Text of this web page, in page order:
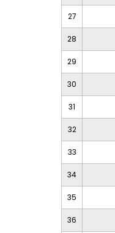
27
28
29
30
31
32
33
34
35
36